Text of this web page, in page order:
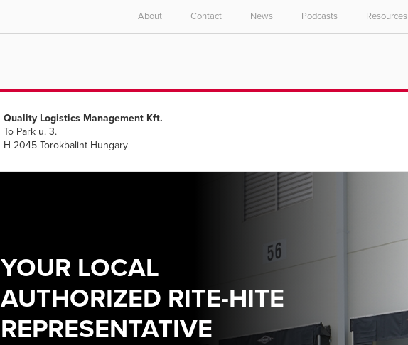
English
Deutsch
Français
English
About Contact News Podcasts Resources
Quality Logistics Management Kft.
To Park u. 3.
H-2045 Torokbalint Hungary
YOUR LOCAL
AUTHORIZED RITE-HITE
REPRESENTATIVE